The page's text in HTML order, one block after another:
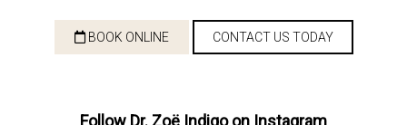
BOOK ONLINE CONTACT US TODAY
Follow Dr. Zoë Indigo on Instagram